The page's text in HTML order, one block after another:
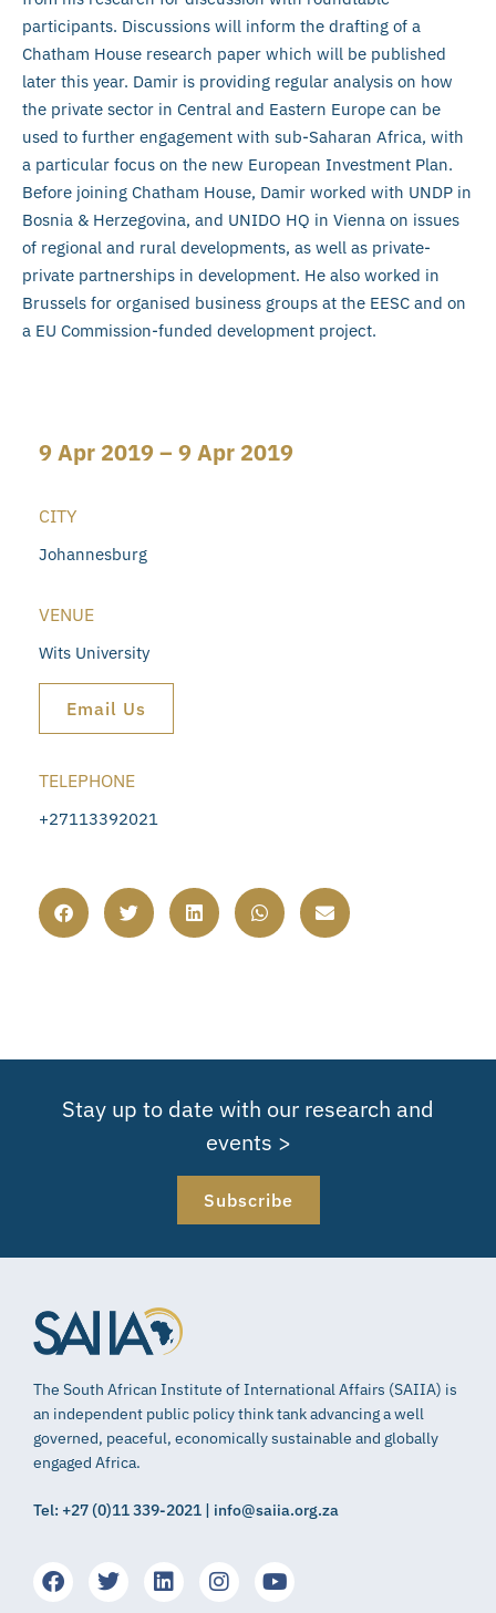
participants. Discussions will inform the drafting of a
Chatham House research paper which will be published
later this year. Damir is providing regular analysis on how
the private sector in Central and Eastern Europe can be
used to further engagement with sub-Saharan Africa, with
a particular focus on the new European Investment Plan.
Before joining Chatham House, Damir worked with UNDP in
Bosnia & Herzegovina, and UNIDO HQ in Vienna on issues
of regional and rural developments, as well as private-
private partnerships in development. He also worked in
Brussels for organised business groups at the EESC and on
a EU Commission-funded development project.
9 Apr 2019 – 9 Apr 2019
CITY
Johannesburg
VENUE
Wits University
Email Us
TELEPHONE
+27113392021
Stay up to date with our research and
events >
Subscribe
The South African Institute of International Affairs (SAIIA) is
an independent public policy think tank advancing a well
governed, peaceful, economically sustainable and globally
engaged Africa.
Tel: +27 (0)11 339-2021 | info@saiia.org.za